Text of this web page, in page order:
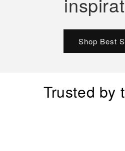
Shop Best
Trusted by